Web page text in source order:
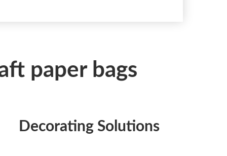
paper bags
Decorating Solutions